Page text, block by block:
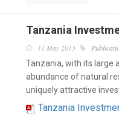
Tanzania
11 May 2013
Tanzania, with its large
abundance of natural
uniquely attractive
Tanzania